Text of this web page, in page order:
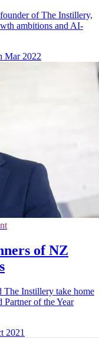
of The Instillery,
ambitions and AI-
Mar 2022
of NZ
The Instillery take home
of the Year
2021